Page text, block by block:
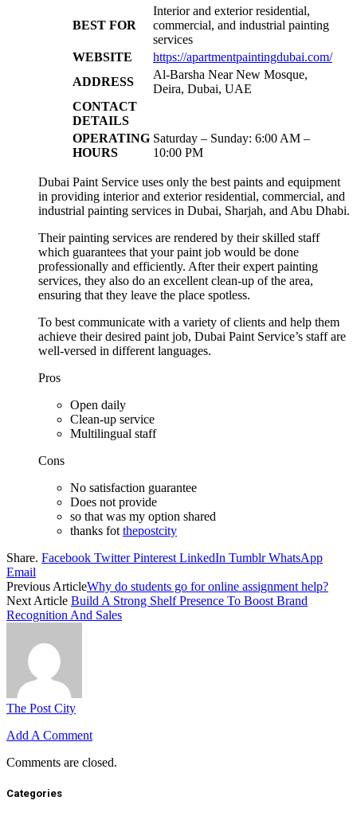
BEST FOR
Interior and exterior residential,
commercial, and industrial painting
services
WEBSITE
https://apartmentpaintingdubai.com/
ADDRESS
Al-Barsha Near New Mosque,
Deira, Dubai, UAE
CONTACT
DETAILS
OPERATING
HOURS
Saturday – Sunday: 6:00 AM –
10:00 PM
Dubai Paint Service uses only the best paints and equipment
in providing interior and exterior residential, commercial, and
industrial painting services in Dubai, Sharjah, and Abu Dhabi.
Their painting services are rendered by their skilled staff
which guarantees that your paint job would be done
professionally and efficiently. After their expert painting
services, they also do an excellent clean-up of the area,
ensuring that they leave the place spotless.
To best communicate with a variety of clients and help them
achieve their desired paint job, Dubai Paint Service’s staff are
well-versed in different languages.
Pros
Open daily
Clean-up service
Multilingual staff
Cons
No satisfaction guarantee
Does not provide
so that was my option shared
thanks fot thepostcity
Share. Facebook Twitter Pinterest LinkedIn Tumblr WhatsApp
Email
Previous ArticleWhy do students go for online assignment help?
Next Article Build A Strong Shelf Presence To Boost Brand
Recognition And Sales
The Post City
Add A Comment
Comments are closed.
Categories